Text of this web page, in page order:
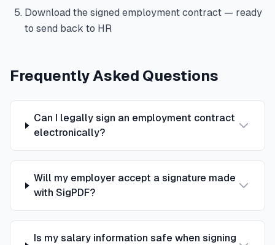
Download the signed employment contract — ready
to send back to HR
Frequently Asked Questions
Can I legally sign an employment contract
electronically?
Will my employer accept a signature made
with SigPDF?
Is my salary information safe when signing